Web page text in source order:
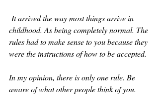
It arrived the way most things arrive in
childhood. As being completely normal. The
rules had to make sense to you because they
were the instructions of how to be accepted.
In my opinion, there is only one rule. Be
aware of what other people think of you.